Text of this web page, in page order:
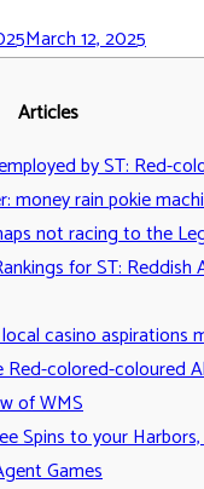
March 12, 2025
Articles
by ST: Red-
money rain pokie
not racing to the
for ST: Reddish
casino aspirations
Red-colored-coloured
of WMS
Spins to your
Games